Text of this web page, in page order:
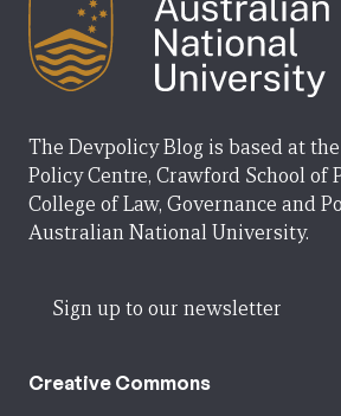
The Devpolicy Blog is based at
Policy Centre, Crawford School of
College of Law, Governance and
Australian National University.
Sign up to our newsletter
Creative Commons